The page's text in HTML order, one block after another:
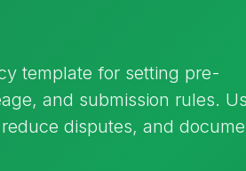
template for setting pre-
and submission rules.
disputes, and